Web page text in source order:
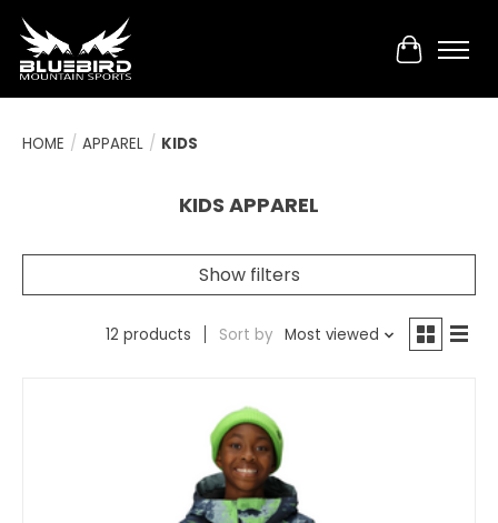
Cart
HOME / APPAREL / KIDS
KIDS APPAREL
Show filters
12 products Sort by Most viewed